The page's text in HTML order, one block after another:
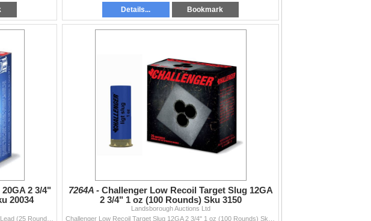
Details... Bookmark
2 3/4"
20034
7264A - Challenger Low Recoil Target Slug 12GA
2 3/4" 1 oz (100 Rounds) Sku 3150
Landsborough Auctions Ltd